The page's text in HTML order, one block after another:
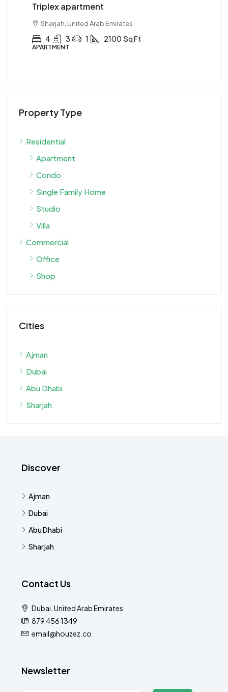
Triplex apartment
Sharjah, United Arab Emirates
4 3 2100 Sq Ft
APARTMENT
Property Type
Residential
Apartment
Condo
Single Family Home
Studio
Villa
Commercial
Office
Shop
Cities
Ajman
Dubai
Abu Dhabi
Sharjah
Discover
Ajman
Dubai
Abu Dhabi
Sharjah
Contact Us
Dubai, United Arab Emirates
879 456 1349
email@houzez.co
Newsletter